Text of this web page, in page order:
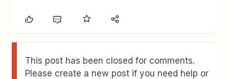
This post has been closed for comments.
Please create a new post if you need help or